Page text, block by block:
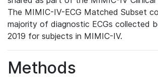
The MIMIC-IV-ECG Matched Subset
majority of diagnostic ECGs collected
2019 for subjects in MIMIC-IV.
Methods